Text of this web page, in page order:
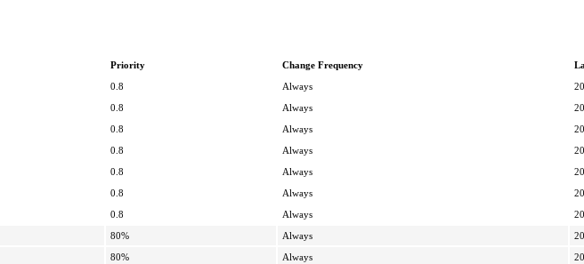
Priority Change Frequency
0.8 Always
0.8 Always
0.8 Always
0.8 Always
0.8 Always
0.8 Always
0.8 Always
80% Always
80% Always